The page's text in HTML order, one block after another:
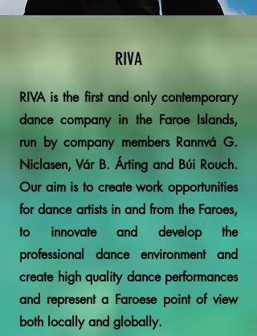
RIVA
RIVA is the first and only contemporary
dance company in the Faroe Islands,
run by company members Rannvá G.
Niclasen, Vár B. Árting and Búi Rouch.
Our aim is to create work opportunities
for dance artists in and from the Faroes,
to innovate and develop the
professional dance environment and
create high quality dance performances
and represent a Faroese point of view
both locally and globally.